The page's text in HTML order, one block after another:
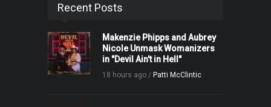
Recent Posts
Makenzie Phipps and Aubrey
Nicole Unmask Womanizers
in "Devil Ain't in Hell"
18 hours ago / Patti McClintic